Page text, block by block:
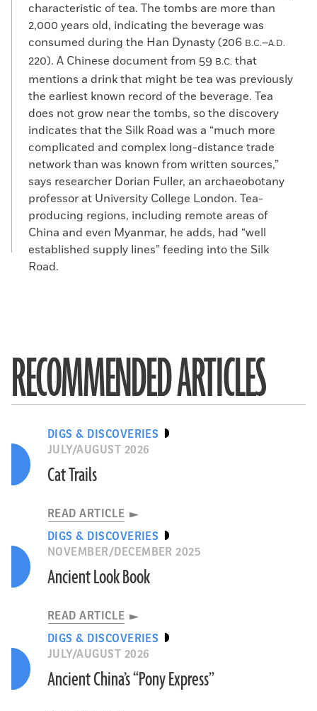
characteristic of tea. The tombs are more than
2,000 years old, indicating the beverage was
consumed during the Han Dynasty (206 B.C.–A.D.
220). A Chinese document from 59 B.C. that
mentions a drink that might be tea was previously
the earliest known record of the beverage. Tea
does not grow near the tombs, so the discovery
indicates that the Silk Road was a “much more
complicated and complex long-distance trade
network than was known from written sources,”
says researcher Dorian Fuller, an archaeobotany
professor at University College London. Tea-
producing regions, including remote areas of
China and even Myanmar, he adds, had “well
established supply lines” feeding into the Silk
Road.
RECOMMENDED ARTICLES
DIGS & DISCOVERIES
JULY/AUGUST 2026
Cat Trails
READ ARTICLE
DIGS & DISCOVERIES
NOVEMBER/DECEMBER 2025
Ancient Look Book
READ ARTICLE
DIGS & DISCOVERIES
JULY/AUGUST 2026
Ancient China’s “Pony Express”